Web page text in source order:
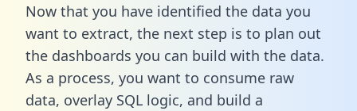
Now that you have identified the data you
want to extract, the next step is to plan out
the dashboards you can build with the data.
As a process, you want to consume raw
data, overlay SQL logic, and build a